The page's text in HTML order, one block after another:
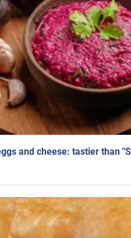
and cheese: tastier than